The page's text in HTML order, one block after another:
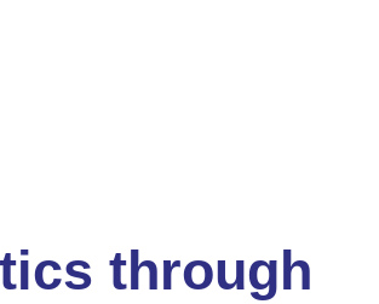
through